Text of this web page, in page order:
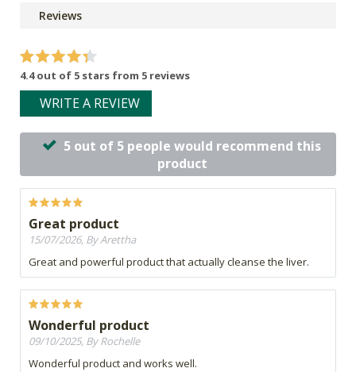
Reviews
4.4 out of 5 stars from 5 reviews
WRITE A REVIEW
5 out of 5 people would recommend this
product
Great product
15/07/2026, By Arettha
Great and powerful product that actually cleanse the liver.
Wonderful product
09/10/2025, By Rochelle
Wonderful product and works well.